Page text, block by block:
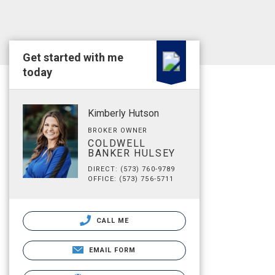
Get started with me
today
Kimberly Hutson
BROKER OWNER
COLDWELL
BANKER HULSEY
DIRECT: (573) 760-9789
OFFICE: (573) 756-5711
CALL ME
EMAIL FORM